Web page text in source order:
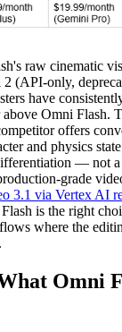
raw cinematic
2 (API-only,
have
Omni Flash.
offers
and physics
— not
grade
3.1 via Vertex AI
is the right
where the
What Omni